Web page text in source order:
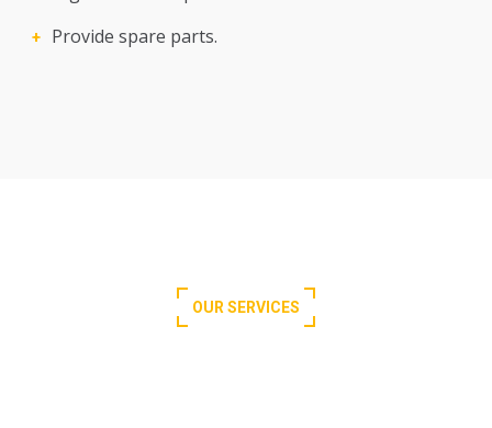
Provide spare parts.
OUR SERVICES